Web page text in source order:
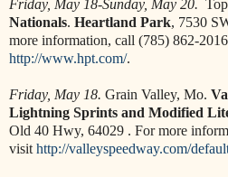
Friday, May 18-Sunday, May 20.
Nationals. Heartland Park, 7530
more information, call (785) 862-
http://www.hpt.com/.
Friday, May 18. Grain Valley, Mo.
Lightning Sprints and Modified
Old 40 Hwy, 64029 . For more
visit http://valleyspeedway.com/